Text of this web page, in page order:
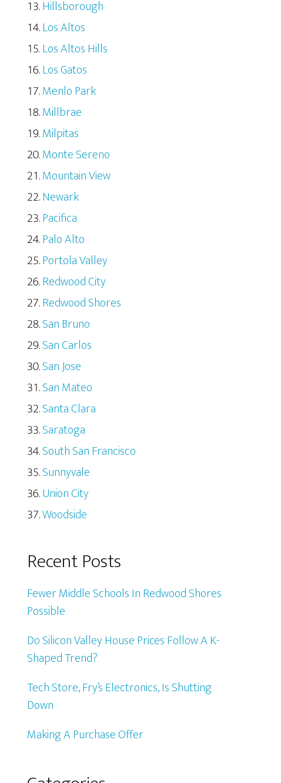
Hillsborough
Los Altos
Los Altos Hills
Los Gatos
Menlo Park
Millbrae
Milpitas
Monte Sereno
Mountain View
Newark
Pacifica
Palo Alto
Portola Valley
Redwood City
Redwood Shores
San Bruno
San Carlos
San Jose
San Mateo
Santa Clara
Saratoga
South San Francisco
Sunnyvale
Union City
Woodside
Recent Posts
Fewer Middle Schools In Redwood Shores
Possible
Do Silicon Valley House Prices Follow A K-
Shaped Trend?
Tech Store, Fry’s Electronics, Is Shutting
Down
Making A Purchase Offer